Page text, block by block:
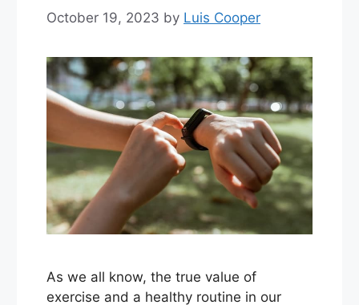
October 19, 2023 by Luis Cooper
As we all know, the true value of
exercise and a healthy routine in our